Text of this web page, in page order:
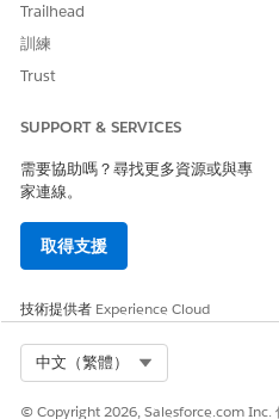
Intelligent Document
PNG image files. However, PDF
To simplify your document
document types, enable an
ensure your users have
plans, queues, or processes
work flows.
Upload a Document
Use the Received
documents to your collection.
Use Data from a Document
Trailhead
訓練
Trust
SUPPORT & SERVICES
需要協助嗎？尋找更多資源或與專
家連線。
取得支援
技術提供者 Experience Cloud
中文（繁體）
© Copyright 2026, Salesforce.com Inc.